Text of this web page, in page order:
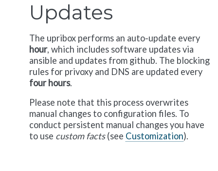
Updates
The upribox performs an auto-update every
hour, which includes software updates via
ansible and updates from github. The blocking
rules for privoxy and DNS are updated every
four hours.
Please note that this process overwrites
manual changes to configuration files. To
conduct persistent manual changes you have
to use custom facts(see Customization).